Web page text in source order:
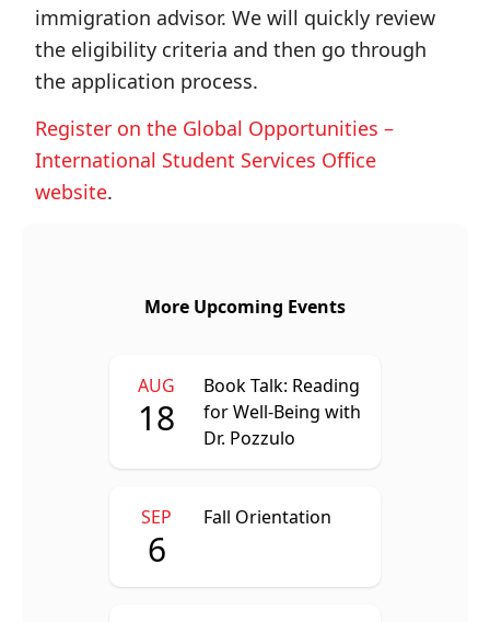
immigration advisor. We will quickly review
the eligibility criteria and then go through
the application process.
Register on the Global Opportunities –
International Student Services Office
website.
More Upcoming Events
AUG
18
Book Talk: Reading
for Well-Being with
Dr. Pozzulo
SEP
6
Fall Orientation